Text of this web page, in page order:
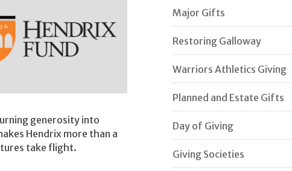
generosity into
Hendrix more than a
take flight.
Major Gifts
Restoring Galloway
Warriors Athletics Giving
Planned and Estate Gifts
Day of Giving
Giving Societies